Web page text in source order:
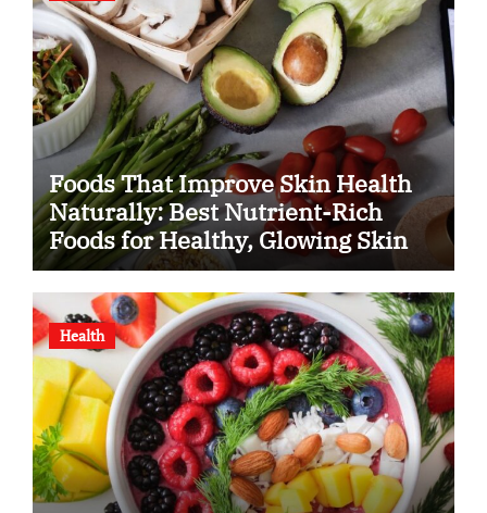
Foods That Improve Skin Health
Naturally: Best Nutrient-Rich
Foods for Healthy, Glowing Skin
Health